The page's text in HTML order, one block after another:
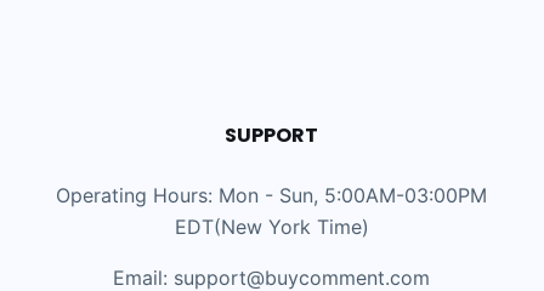
SUPPORT
Operating Hours: Mon - Sun, 5:00AM-03:00PM
EDT(New York Time)
Email: support@buycomment.com